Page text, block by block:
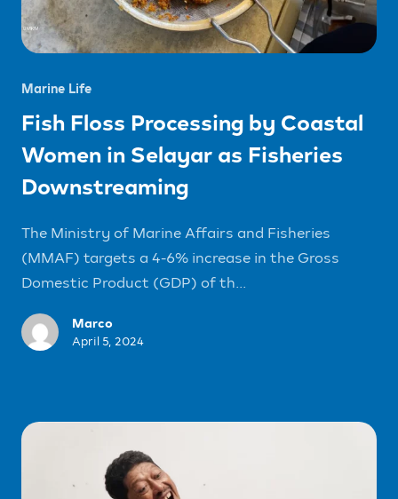
Marine Life
Fish Floss Processing by Coastal
Women in Selayar as Fisheries
Downstreaming
The Ministry of Marine Affairs and Fisheries
(MMAF) targets a 4-6% increase in the Gross
Domestic Product (GDP) of th...
Marco
April 5, 2024